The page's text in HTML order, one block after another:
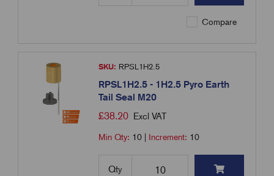
Compare
SKU: RPSL1H2.5
RPSL1H2.5 - 1H2.5 Pyro Earth
Tail Seal M20
£38.20 Excl VAT
Min Qty: 10 Increment: 10
Qty